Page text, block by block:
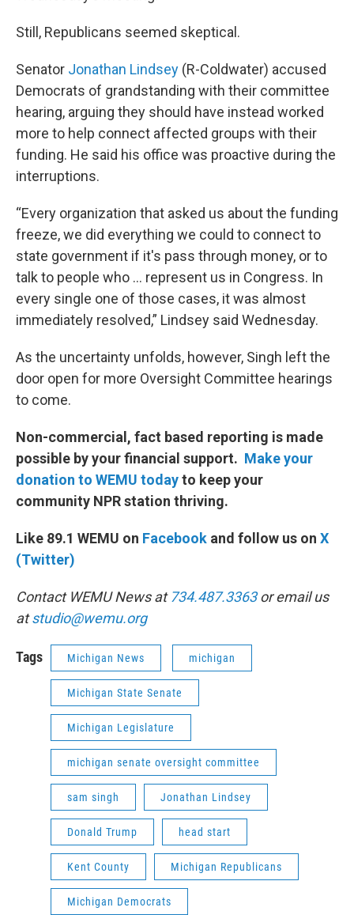
Still, Republicans seemed skeptical.
Senator Jonathan Lindsey (R-Coldwater) accused
Democrats of grandstanding with their committee
hearing, arguing they should have instead worked
more to help connect affected groups with their
funding. He said his office was proactive during the
interruptions.
“Every organization that asked us about the funding
freeze, we did everything we could to connect to
state government if it's pass through money, or to
talk to people who … represent us in Congress. In
every single one of those cases, it was almost
immediately resolved,” Lindsey said Wednesday.
As the uncertainty unfolds, however, Singh left the
door open for more Oversight Committee hearings
to come.
Non-commercial, fact based reporting is made
possible by your financial support. Make your
donation to WEMU todayto keep your
community NPR station thriving.
Like 89.1 WEMU on Facebook and follow us on X
(Twitter)
Contact WEMU News at 734.487.3363or email us
atstudio@wemu.org
Tags Michigan News michigan
Michigan State Senate
Michigan Legislature
michigan senate oversight committee
sam singh Jonathan Lindsey
Donald Trump head start
Kent County Michigan Republicans
Michigan Democrats